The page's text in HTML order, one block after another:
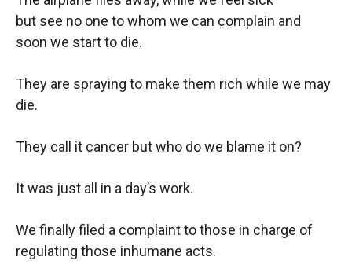
but see no one to whom we can complain and
soon we start to die.
They are spraying to make them rich while we may
die.
They call it cancer but who do we blame it on?
It was just all in a day’s work.
We finally filed a complaint to those in charge of
regulating those inhumane acts.